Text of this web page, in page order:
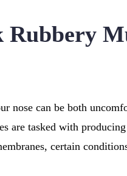
Rubbery
nose can be both
are tasked with
certain